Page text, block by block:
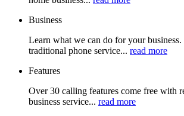
Business
Learn what we can do for your
traditional phone service... read more
Features
Over 30 calling features come free with
business service... read more